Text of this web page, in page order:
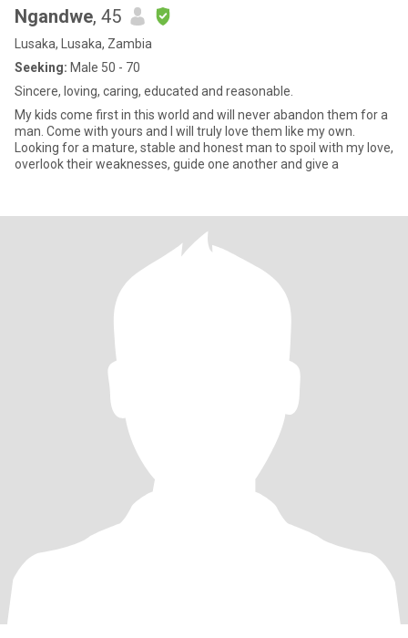
Ngandwe, 45
Lusaka, Lusaka, Zambia
Seeking: Male 50 - 70
Sincere, loving, caring, educated and reasonable.
My kids come first in this world and will never abandon them for a
man. Come with yours and I will truly love them like my own.
Looking for a mature, stable and honest man to spoil with my love,
overlook their weaknesses, guide one another and give a